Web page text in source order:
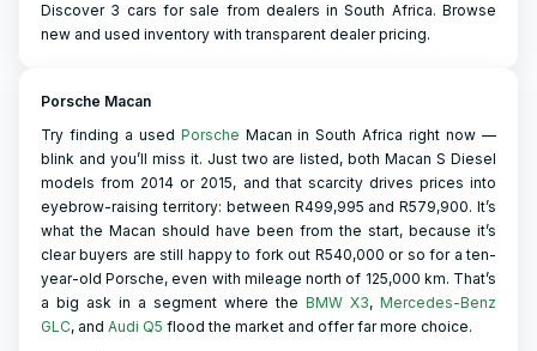
Discover 3 cars for sale from dealers in South Africa. Browse
new and used inventory with transparent dealer pricing.
Porsche Macan
Try finding a used Porsche Macan in South Africa right now —
blink and you’ll miss it. Just two are listed, both Macan S Diesel
models from 2014 or 2015, and that scarcity drives prices into
eyebrow-raising territory: between R499,995 and R579,900. It’s
what the Macan should have been from the start, because it’s
clear buyers are still happy to fork out R540,000 or so for a ten-
year-old Porsche, even with mileage north of 125,000 km. That’s
a big ask in a segment where the BMW X3, Mercedes-Benz
GLC, and Audi Q5 flood the market and offer far more choice.